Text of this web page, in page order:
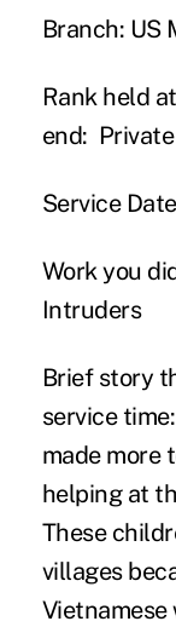
Branch: US
Rank held
end:
Service
Work you
Intruders
Brief story
service time:
made more
helping at
These
villages
Vietnamese